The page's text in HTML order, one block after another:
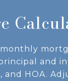
and
and HOA.